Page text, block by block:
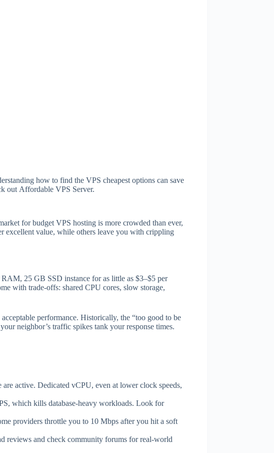
how to find the VPS cheapest options can save
out Affordable VPS Server.
for budget VPS hosting is more crowded than ever,
excellent value, while others leave you with crippling
25 GB SSD instance for as little as $3–$5 per
with trade-offs: shared CPU cores, slow storage,
performance. Historically, the “too good to be
neighbor’s traffic spikes tank your response times.
active. Dedicated vCPU, even at lower clock speeds,
which kills database-heavy workloads. Look for
providers throttle you to 10 Mbps after you hit a soft
reviews and check community forums for real-world